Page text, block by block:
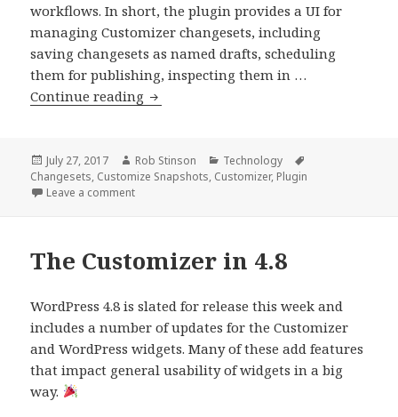
workflows. In short, the plugin provides a UI for
managing Customizer changesets, including
saving changesets as named drafts, scheduling
them for publishing, inspecting them in …
Continue reading Customize
Release
Posted
on
July 27, 2017 Author
Rob Stinson Categories
Technology
Changesets, Customize Snapshots, Customizer, Plugin
Leave a commenton Customize Snapshots 0.6 Release
The Customizer in 4.8
WordPress 4.8 is slated for release this week and
includes a number of updates for the Customizer
and WordPress widgets. Many of these add features
that impact general usability of widgets in a big
way.